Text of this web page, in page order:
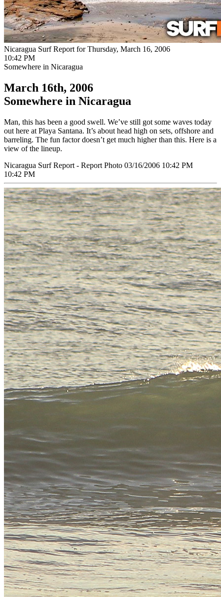
Nicaragua Surf Report for Thursday, March 16, 2006
10:42 PM
Somewhere in Nicaragua
March 16th, 2006
Somewhere in Nicaragua
Man, this has been a good swell. We’ve still got some waves today
out here at Playa Santana. It’s about head high on sets, offshore and
barreling. The fun factor doesn’t get much higher than this. Here is a
view of the lineup.
Nicaragua Surf Report - Report Photo 03/16/2006 10:42 PM
10:42 PM